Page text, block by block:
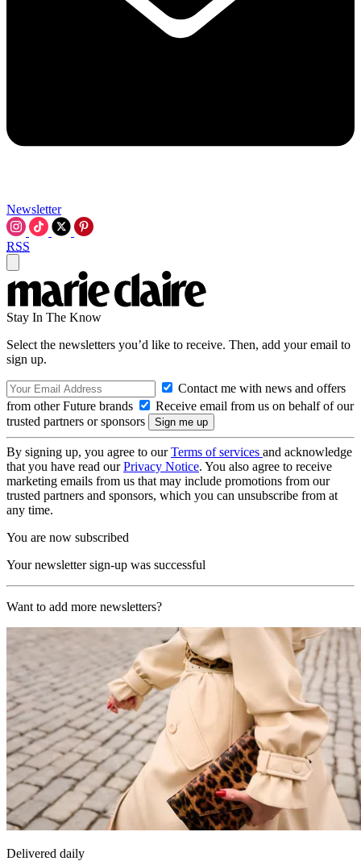
Newsletter
RSS
Stay In The Know
Select the newsletters you’d like to receive. Then, add your email to
sign up.
Contact me with news and offers
from other Future brands
Receive email from us on behalf of our
trusted partners or sponsors
By signing up, you agree to ourTerms of services and acknowledge
that you have read ourPrivacy Notice. You also agree to receive
marketing emails from us that may include promotions from our
trusted partners and sponsors, which you can unsubscribe from at
any time.
You are now subscribed
Your newsletter sign-up was successful
Want to add more newsletters?
Delivered daily